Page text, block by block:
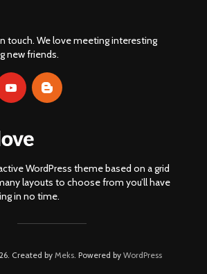
touch. We love meeting interesting
new friends.
WordPress theme based on a grid
layouts to choose from you’ll have
in no time.
Created by Meks. Powered by WordPress